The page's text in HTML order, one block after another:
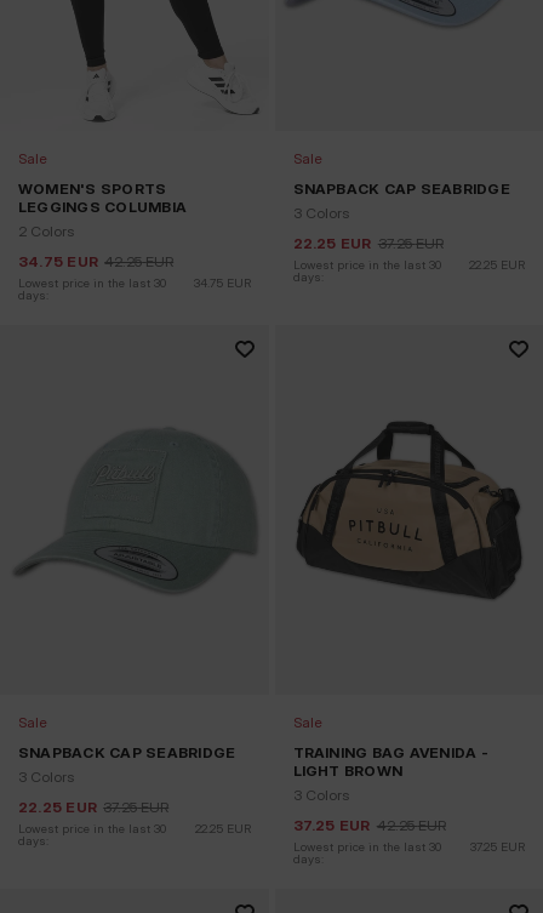
Sale
WOMEN'S SPORTS
LEGGINGS COLUMBIA
2 Colors
34.75 EUR 42.25 EUR
Lowest price in the last 30
days:
34.75 EUR
Sale
SNAPBACK CAP SEABRIDGE
3 Colors
22.25 EUR 37.25 EUR
Lowest price in the last 30
days:
22.25 EUR
Sale
SNAPBACK CAP SEABRIDGE
3 Colors
22.25 EUR 37.25 EUR
Lowest price in the last 30
days:
22.25 EUR
Sale
TRAINING BAG AVENIDA -
LIGHT BROWN
3 Colors
37.25 EUR 42.25 EUR
Lowest price in the last 30
days:
37.25 EUR